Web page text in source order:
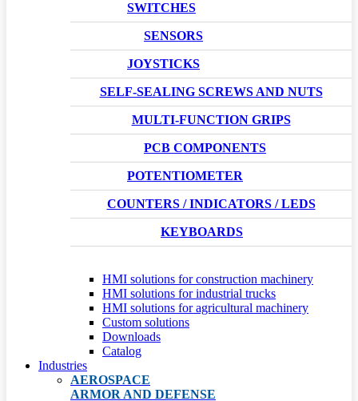
SWITCHES
SENSORS
JOYSTICKS
SELF-SEALING SCREWS AND NUTS
MULTI-FUNCTION GRIPS
PCB COMPONENTS
POTENTIOMETER
COUNTERS / INDICATORS / LEDS
KEYBOARDS
HMI solutions for construction machinery
HMI solutions for industrial trucks
HMI solutions for agricultural machinery
Custom solutions
Downloads
Catalog
Industries
AEROSPACE
ARMOR AND DEFENSE